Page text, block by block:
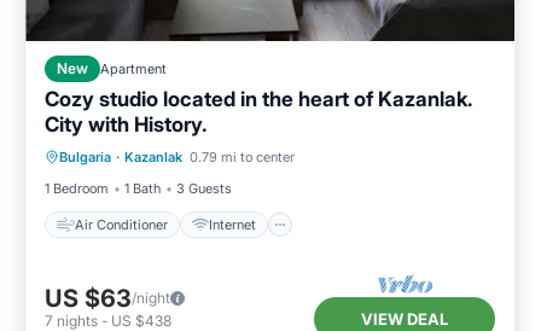
New Apartment
Cozy studio located in the heart of Kazanlak.
City with History.
Bulgaria · Kazanlak 0.79 mi to center
1 Bedroom
1 Bath 3 Guests
Air Conditioner Internet
Air Conditioner
Child Friendly
Laundry
US $63/night
7 nights - US $438 VIEW DEAL